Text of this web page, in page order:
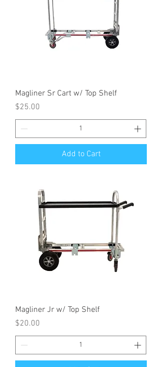
Magliner Sr Cart w/ Top Shelf
Price
$25.00
Add to Cart
Magliner Jr w/ Top Shelf
Price
$20.00